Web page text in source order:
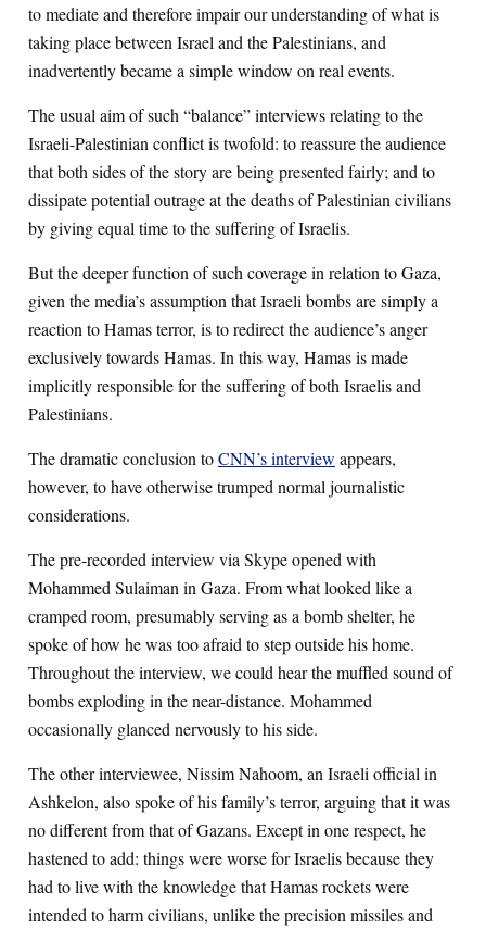
to mediate and therefore impair our understanding of what is
taking place between Israel and the Palestinians, and
inadvertently became a simple window on real events.
The usual aim of such “balance” interviews relating to the
Israeli-Palestinian conflict is twofold: to reassure the audience
that both sides of the story are being presented fairly; and to
dissipate potential outrage at the deaths of Palestinian civilians
by giving equal time to the suffering of Israelis.
But the deeper function of such coverage in relation to Gaza,
given the media’s assumption that Israeli bombs are simply a
reaction to Hamas terror, is to redirect the audience’s anger
exclusively towards Hamas. In this way, Hamas is made
implicitly responsible for the suffering of both Israelis and
Palestinians.
The dramatic conclusion toCNN’s interview appears,
however, to have otherwise trumped normal journalistic
considerations.
The pre-recorded interview via Skype opened with
Mohammed Sulaiman in Gaza. From what looked like a
cramped room, presumably serving as a bomb shelter, he
spoke of how he was too afraid to step outside his home.
Throughout the interview, we could hear the muffled sound of
bombs exploding in the near-distance. Mohammed
occasionally glanced nervously to his side.
The other interviewee, Nissim Nahoom, an Israeli official in
Ashkelon, also spoke of his family’s terror, arguing that it was
no different from that of Gazans. Except in one respect, he
hastened to add: things were worse for Israelis because they
had to live with the knowledge that Hamas rockets were
intended to harm civilians, unlike the precision missiles and